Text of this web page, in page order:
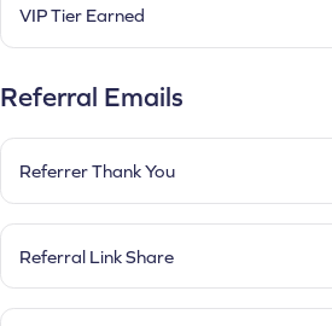
VIP Tier Earned
Referral Emails
Referrer Thank You
Referral Link Share